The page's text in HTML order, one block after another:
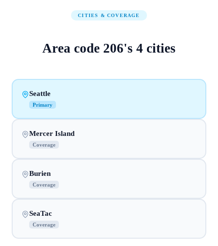
CITIES & COVERAGE
Area code 206's 4 cities
Seattle
Primary
Mercer Island
Coverage
Burien
Coverage
SeaTac
Coverage